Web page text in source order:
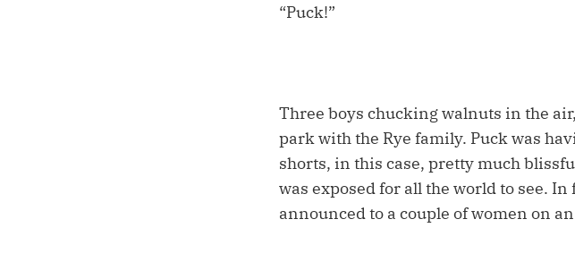
“Puck!”
Three boys chucking walnuts in the
park with the Rye family. Puck was
shorts, in this case, pretty much
was exposed for all the world to see.
announced to a couple of women on